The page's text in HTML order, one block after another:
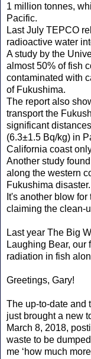
1 million tonnes,
Pacific.
Last July TEPCO
radioactive water
A study by the
almost 50% of fish
contaminated with
of Fukushima.
The report also
transport the
significant
(6.3±1.5 Bq/kg) in
California coast
Another study
along the western
Fukushima disaster.
It's another blow
claiming the clean-
Last year The Big
Laughing Bear, our
radiation in fish
Greetings, Gary!
The up-to-date and
just brought a new
March 8, 2018,
waste to be
me ‘how much